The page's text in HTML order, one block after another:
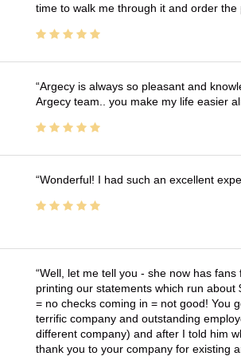
time to walk me through it and order
Argecy is always so pleasant and
Argecy team.. you make my life easier
Wonderful! I had such an excellent
Well, let me tell you - she now has
printing our statements which run
= no checks coming in = not good! You
terrific company and outstanding
different company) and after I told him
thank you to your company for existing